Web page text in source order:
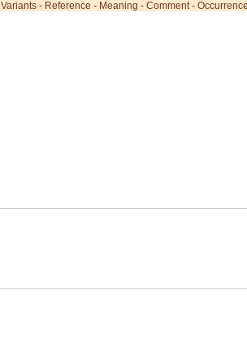
Variants - Reference - Meaning - Comment-